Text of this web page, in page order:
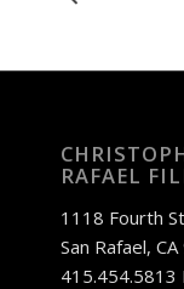
RAFAEL
1118 Fourth
San Rafael,
415.454.5813